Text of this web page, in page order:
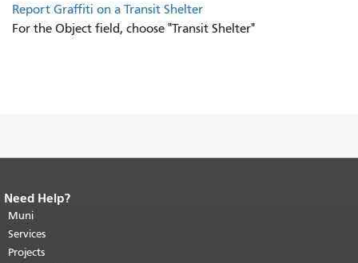
Report Graffiti on a Transit Shelter
For the Object field, choose "Transit Shelter"
End of page content.
page repeats on every page.
top of main content.
Need Help?
Muni
Services
Projects